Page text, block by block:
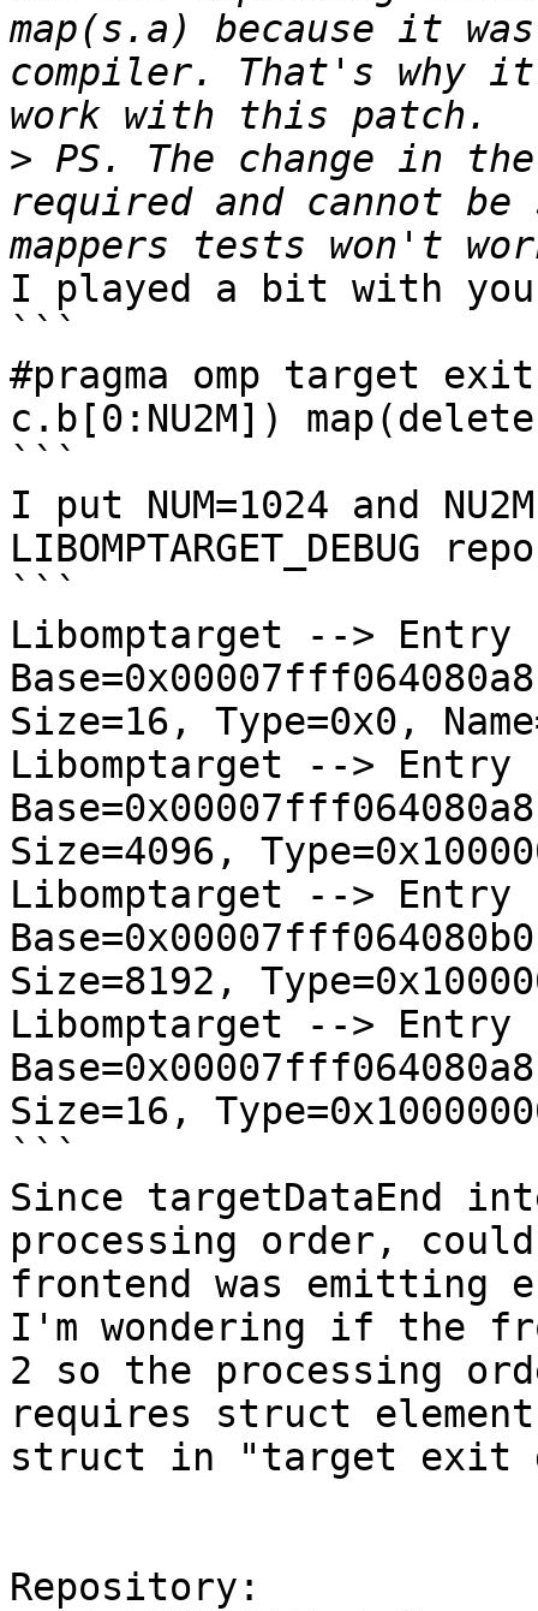
map(s.a) because it
compiler. That's why it
> PS. The change in
required and cannot
I played a bit with
```
#pragma omp target
c.b[0:NU2M])
```
I put NUM=1024 and
LIBOMPTARGET_DEBUG
```
Libomptarget -->
Size=16, Type=0x0,
Libomptarget -->
Size=4096,
Libomptarget -->
Size=8192,
Libomptarget -->
Size=16,
```
Since targetDataEnd
processing order,
frontend was emitting
I'm wondering if the
2 so the processing
requires struct
struct in "target exit
Repository: